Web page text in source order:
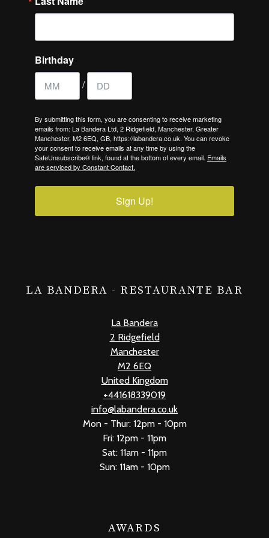
Birthday
/
By submitting this form, you are consenting to receive marketing
emails from: La Bandera Ltd, 2 Ridgefield, Manchester, Greater
Manchester, M2 6EQ, GB, https://labandera.co.uk. You can revoke
your consent to receive emails at any time by using the
SafeUnsubscribe® link, found at the bottom of every email. Emails
are serviced by Constant Contact.
Sign Up!
LA BANDERA - RESTAURANTE BAR
La Bandera
2 Ridgefield
Manchester
M2 6EQ
United Kingdom
+441618339019
info@labandera.co.uk
Mon - Thur: 12pm - 10pm
Fri: 12pm - 11pm
Sat: 11am - 11pm
Sun: 11am - 10pm
AWARDS